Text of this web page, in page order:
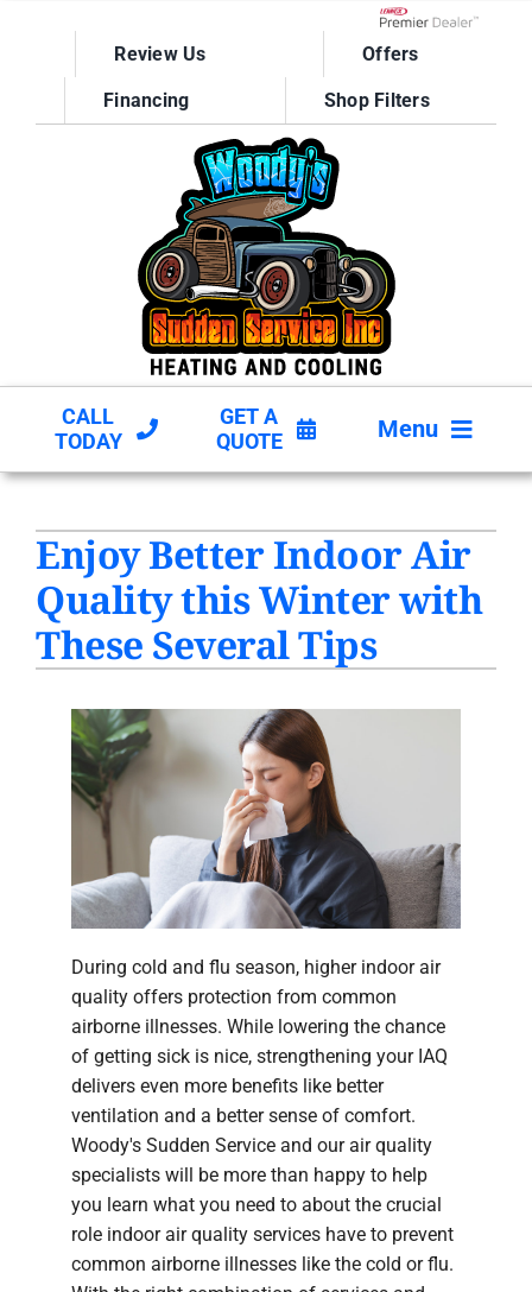
Lennox Network
Review Us Offers
Financing Shop Filters
CALL
TODAY
GET A
QUOTE
Menu
PRODUCTS
INDOOR AIR QUALITY
COMPANY
Enjoy Better Indoor Air
Quality this Winter with
These Several Tips
During cold and flu season, higher indoor air
quality offers protection from common
airborne illnesses. While lowering the chance
of getting sick is nice, strengthening your IAQ
delivers even more benefits like better
ventilation and a better sense of comfort.
Woody's Sudden Service and our air quality
specialists will be more than happy to help
you learn what you need to about the crucial
role indoor air quality services have to prevent
common airborne illnesses like the cold or flu.